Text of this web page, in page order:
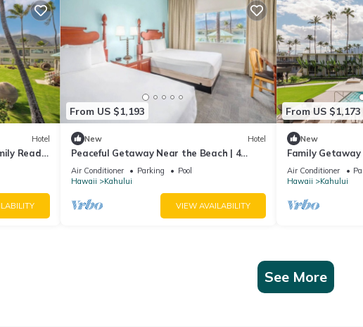
Hotel
Ready
From US $1,193
New Hotel
Peaceful Getaway Near the Beach | 4
Comfortable Rooms with Outdoor Pool
Air Conditioner Parking
Pool
Hawaii
Kahului
VIEW AVAILABILITY
From US $1,173
New
Family
Outdoor Pool |
Air Conditioner
Hawaii
Kahului
See More